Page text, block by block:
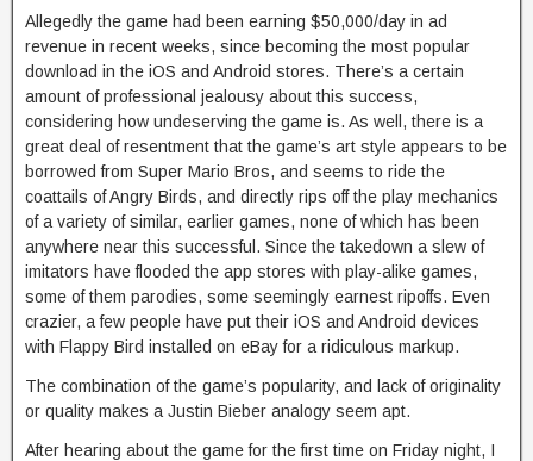
Allegedly the game had been earning $50,000/day in ad
revenue in recent weeks, since becoming the most popular
download in the iOS and Android stores. There’s a certain
amount of professional jealousy about this success,
considering how undeserving the game is. As well, there is a
great deal of resentment that the game’s art style appears to be
borrowed from Super Mario Bros, and seems to ride the
coattails of Angry Birds, and directly rips off the play mechanics
of a variety of similar, earlier games, none of which has been
anywhere near this successful. Since the takedown a slew of
imitators have flooded the app stores with play-alike games,
some of them parodies, some seemingly earnest ripoffs. Even
crazier, a few people have put their iOS and Android devices
with Flappy Bird installed on eBay for a ridiculous markup.
The combination of the game’s popularity, and lack of originality
or quality makes a Justin Bieber analogy seem apt.
After hearing about the game for the first time on Friday night, I